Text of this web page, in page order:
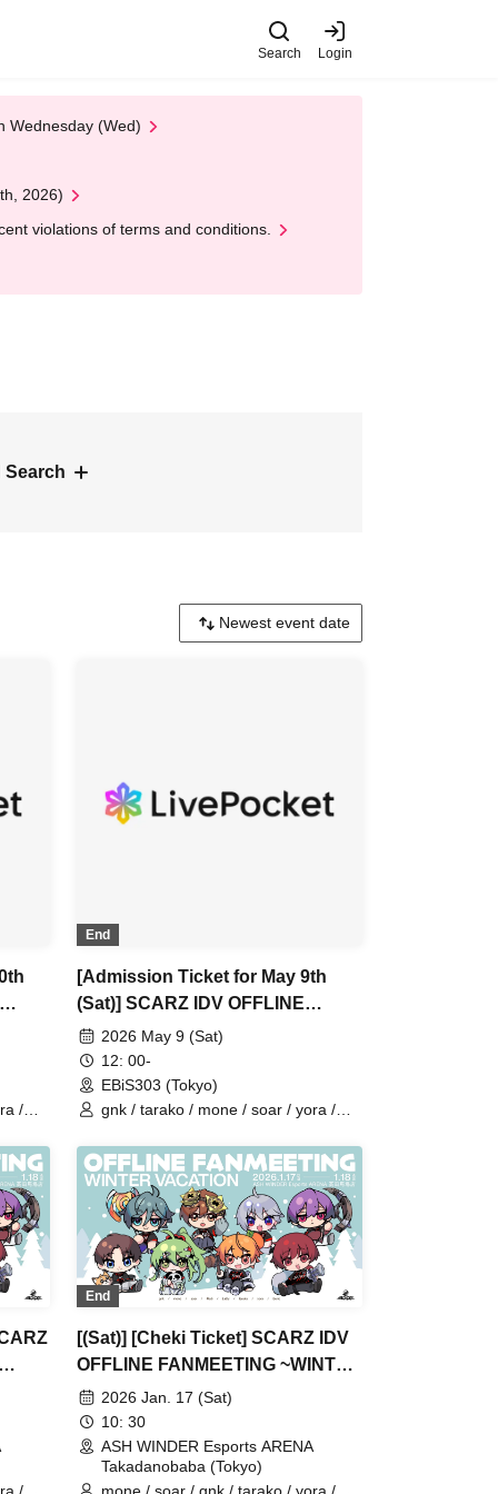
Search Login
Wednesday (Wed)
2026)
violations of terms and conditions.
Search
/
End
[Admission Ticket for May 9th
(Sat)] SCARZ IDV OFFLINE
FANMEETING
2026 May 9 (Sat)
12: 00-
EBiS303 (Tokyo)
gnk / tarako / mone / soar / yora /
/
End
[(Sat)] [Cheki Ticket] SCARZ IDV
OFFLINE FANMEETING ~WINTER
VACATION~
2026 Jan. 17 (Sat)
10: 30
ASH WINDER Esports ARENA
Takadanobaba (Tokyo)
mone / soar / gnk / tarako / yora /